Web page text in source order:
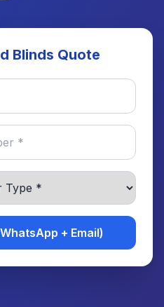
Blinds Quote
+ Email)